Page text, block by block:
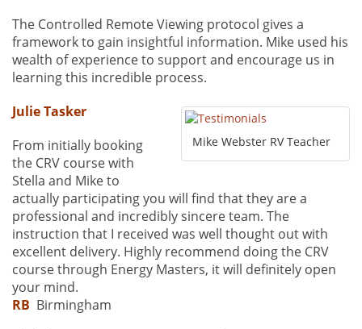
The Controlled Remote Viewing protocol gives a
framework to gain insightful information. Mike used his
wealth of experience to support and encourage us in
learning this incredible process.
Mike Webster RV Teacher
Julie Tasker
From initially booking
the CRV course with
Stella and Mike to
actually participating you will find that they are a
professional and incredibly sincere team. The
instruction that I received was well thought out with
excellent delivery. Highly recommend doing the CRV
course through Energy Masters, it will definitely open
your mind.
RB Birmingham